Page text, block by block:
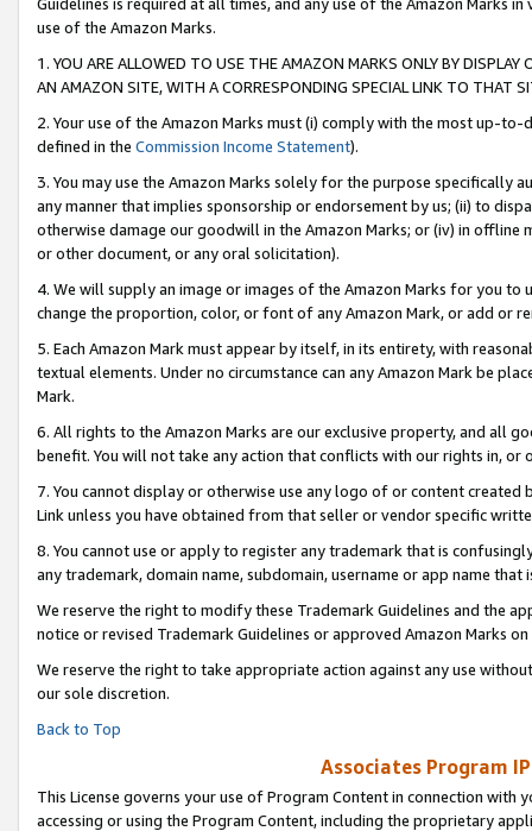
use of the Amazon Marks.
1. YOU ARE ALLOWED TO USE THE AMAZON MARKS ONLY BY
AN AMAZON SITE, WITH A CORRESPONDING SPECIAL LINK TO THAT
2. Your use of the Amazon Marks must (i) comply with the most up-
defined in the Commission Income Statement).
3. You may use the Amazon Marks solely for the purpose specifically
any manner that implies sponsorship or endorsement by us; (ii) to
otherwise damage our goodwill in the Amazon Marks; or (iv) in offline
or other document, or any oral solicitation).
4. We will supply an image or images of the Amazon Marks for you to
change the proportion, color, or font of any Amazon Mark, or add or
5. Each Amazon Mark must appear by itself, in its entirety, with
textual elements. Under no circumstance can any Amazon Mark be
Mark.
6. All rights to the Amazon Marks are our exclusive property, and all
benefit. You will not take any action that conflicts with our rights in, or
7. You cannot display or otherwise use any logo of or content
Link unless you have obtained from that seller or vendor specific
8. You cannot use or apply to register any trademark that is
any trademark, domain name, subdomain, username or app name
We reserve the right to modify these Trademark Guidelines and the
notice or revised Trademark Guidelines or approved Amazon Marks on
We reserve the right to take appropriate action against any use
our sole discretion.
Back to Top
Associates Program
This License governs your use of Program Content in connection
accessing or using the Program Content, including the proprietary